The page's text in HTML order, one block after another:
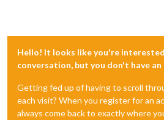
Hello! It looks like you're
conversation, but you don't have
Getting fed up of having to scroll
each visit? When you register for an
always come back to exactly where